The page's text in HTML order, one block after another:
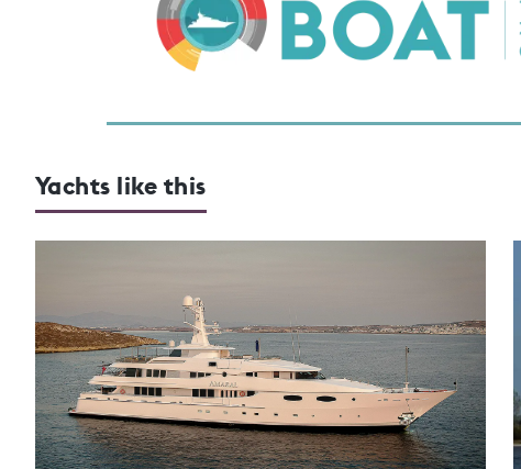
Yachts like this